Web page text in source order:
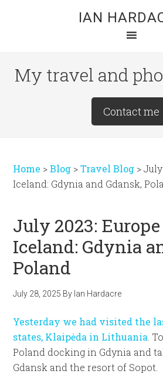
IAN
My travel and
Contact me
Home >Blog >Travel Blog >
Iceland: Gdynia and Gdansk,
July 2023:
Iceland: Gdynia
Poland
July 28, 2025 By Ian Hardacre
Yesterday we had visited the
states, Klaipėda in Lithuania .
Poland docking in Gdynia and
Gdansk and the resort of Sopot.